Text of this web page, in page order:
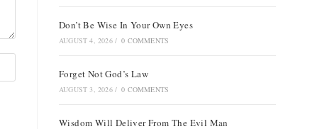
Don’t Be Wise In Your Own Eyes
AUGUST 4, 2026 / 0 COMMENTS
Forget Not God’s Law
AUGUST 3, 2026 / 0 COMMENTS
Wisdom Will Deliver From The Evil Man